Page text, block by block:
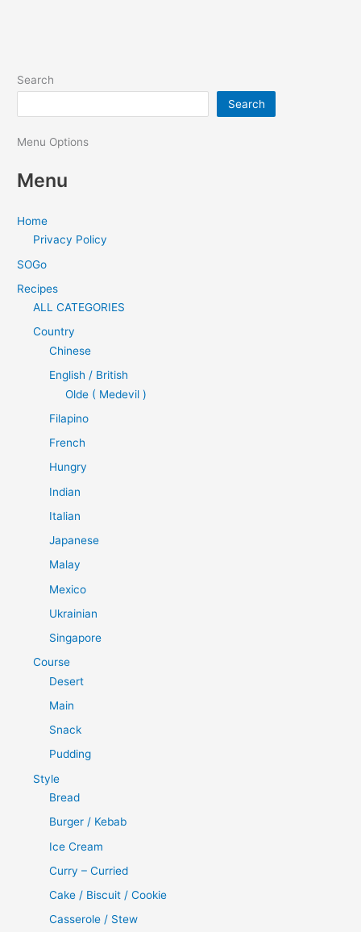
Search
Search
Menu Options
Menu
Home
Privacy Policy
SOGo
Recipes
ALL CATEGORIES
Country
Chinese
English / British
Olde ( Medevil )
Filapino
French
Hungry
Indian
Italian
Japanese
Malay
Mexico
Ukrainian
Singapore
Course
Desert
Main
Snack
Pudding
Style
Bread
Burger / Kebab
Ice Cream
Curry – Curried
Cake / Biscuit / Cookie
Casserole / Stew